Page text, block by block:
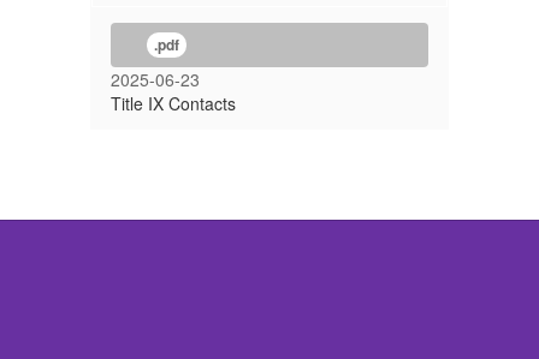
.pdf
2025-06-23
Title IX Contacts